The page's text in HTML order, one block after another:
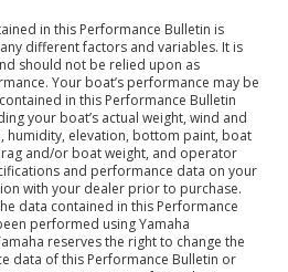
in this Performance Bulletin is
different factors and variables. It is
should not be relied upon as
Your boat’s performance may be
in this Performance Bulletin
your boat’s actual weight, wind and
humidity, elevation, bottom paint, boat
and/or boat weight, and operator
and performance data on your
with your dealer prior to purchase.
data contained in this Performance
performed using Yamaha
reserves the right to change the
data of this Performance Bulletin or